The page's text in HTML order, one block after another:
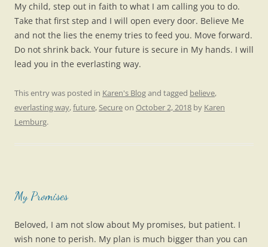
My child, step out in faith to what I am calling you to do.
Take that first step and I will open every door. Believe Me
and not the lies the enemy tries to feed you. Move forward.
Do not shrink back. Your future is secure in My hands. I will
lead you in the everlasting way.
This entry was posted in Karen's Blogand tagged believe,
everlasting way,future,Secureon October 2, 2018 by Karen
Lemburg.
My Promises
Beloved, I am not slow about My promises, but patient. I
wish none to perish. My plan is much bigger than you can